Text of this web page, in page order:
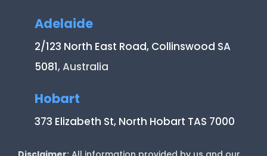
Adelaide
2/123 North East Road, Collinswood SA
5081, Australia
Hobart
373 Elizabeth St, North Hobart TAS 7000